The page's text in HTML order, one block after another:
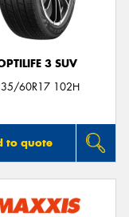
3 SUV
60R17 102H
to quote